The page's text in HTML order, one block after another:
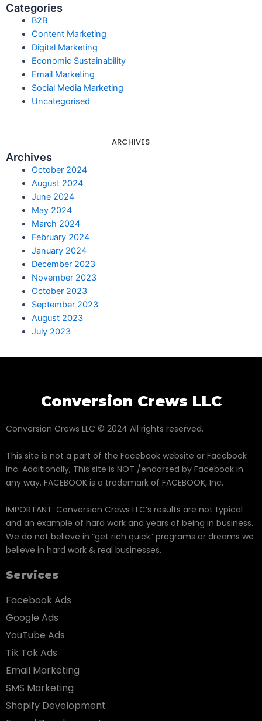
Categories
B2B
Content Marketing
Digital Marketing
Economic Sustainability
Email Marketing
Social Media Marketing
Uncategorised
ARCHIVES
Archives
October 2024
August 2024
June 2024
May 2024
March 2024
February 2024
January 2024
December 2023
November 2023
October 2023
September 2023
August 2023
July 2023
Conversion Crews LLC
Conversion Crews LLC © 2024 All rights reserved.
This site is not a part of the Facebook website or Facebook
Inc. Additionally, This site is NOT /endorsed by Facebook in
any way. FACEBOOK is a trademark of FACEBOOK, Inc.
IMPORTANT: Conversion Crews LLC’s results are not typical
and an example of hard work and years of being in business.
We do not believe in “get rich quick” programs or dreams we
believe in hard work & real businesses.
Services
Facebook Ads
Google Ads
YouTube Ads
Tik Tok Ads
Email Marketing
SMS Marketing
Shopify Development